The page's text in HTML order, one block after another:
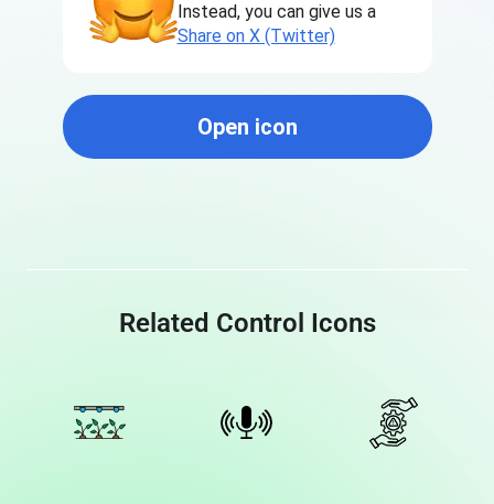
Instead, you can give us a
Share on X (Twitter)
Open icon
Related Control Icons